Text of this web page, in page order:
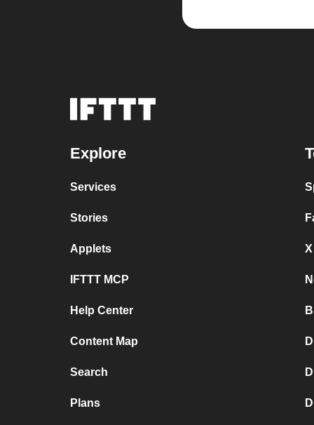
Explore
Services
Stories
Applets
IFTTT MCP
Help Center
Content Map
Search
Plans